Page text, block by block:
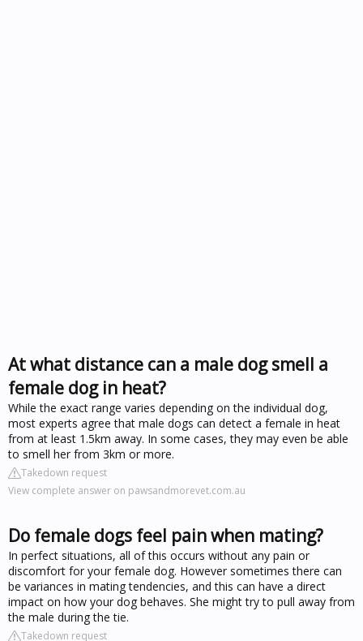
At what distance can a male dog smell a
female dog in heat?
While the exact range varies depending on the individual dog,
most experts agree that male dogs can detect a female in heat
from at least 1.5km away. In some cases, they may even be able
to smell her from 3km or more.
Takedown request
View complete answer on pawsandmorevet.com.au
Do female dogs feel pain when mating?
In perfect situations, all of this occurs without any pain or
discomfort for your female dog. However sometimes there can
be variances in mating tendencies, and this can have a direct
impact on how your dog behaves. She might try to pull away from
the male during the tie.
Takedown request